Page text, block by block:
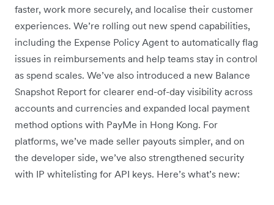
faster, work more securely, and localise their customer
experiences. We’re rolling out new spend capabilities,
including the Expense Policy Agent to automatically flag
issues in reimbursements and help teams stay in control
as spend scales. We’ve also introduced a new Balance
Snapshot Report for clearer end-of-day visibility across
accounts and currencies and expanded local payment
method options with PayMe in Hong Kong. For
platforms, we’ve made seller payouts simpler, and on
the developer side, we’ve also strengthened security
with IP whitelisting for API keys. Here’s what’s new: